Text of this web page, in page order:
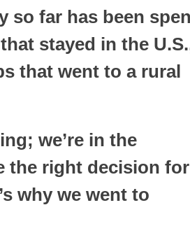
so far has been
stayed in the
that went to a rural
we’re in the
the right decision for
why we went to